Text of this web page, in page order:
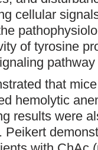
cellular
of tyrosine
that
hemolytic
results were